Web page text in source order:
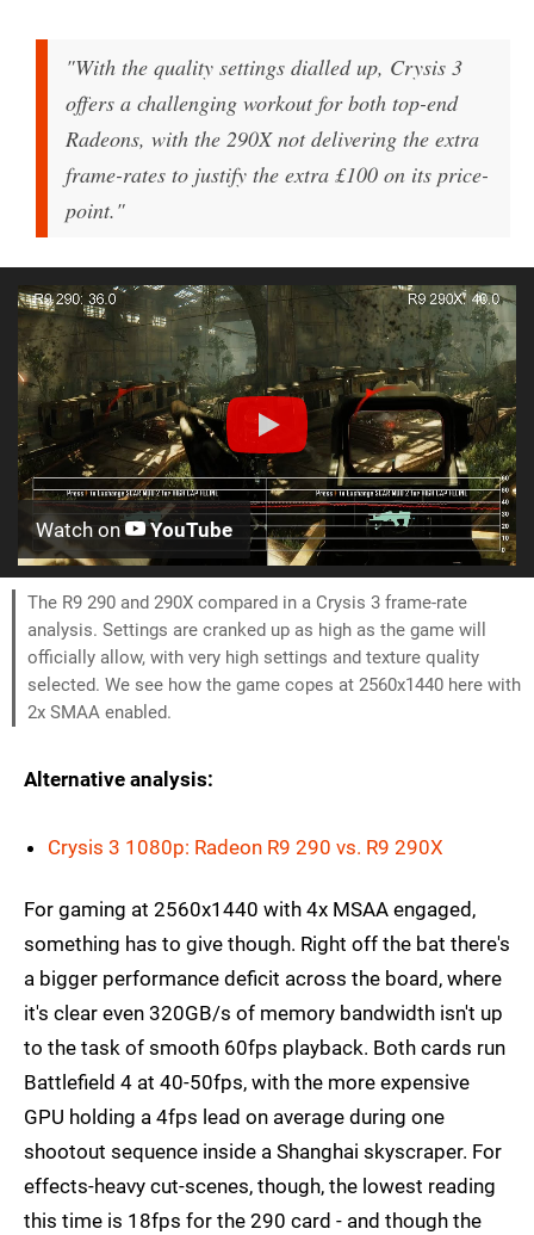
"With the quality settings dialled up, Crysis 3
offers a challenging workout for both top-end
Radeons, with the 290X not delivering the extra
frame-rates to justify the extra £100 on its price-
point."
Watch on YouTube
The R9 290 and 290X compared in a Crysis 3 frame-rate
analysis. Settings are cranked up as high as the game will
officially allow, with very high settings and texture quality
selected. We see how the game copes at 2560x1440 here with
2x SMAA enabled.
Alternative analysis:
Crysis 3 1080p: Radeon R9 290 vs. R9 290X
For gaming at 2560x1440 with 4x MSAA engaged,
something has to give though. Right off the bat there's
a bigger performance deficit across the board, where
it's clear even 320GB/s of memory bandwidth isn't up
to the task of smooth 60fps playback. Both cards run
Battlefield 4 at 40-50fps, with the more expensive
GPU holding a 4fps lead on average during one
shootout sequence inside a Shanghai skyscraper. For
effects-heavy cut-scenes, though, the lowest reading
this time is 18fps for the 290 card - and though the